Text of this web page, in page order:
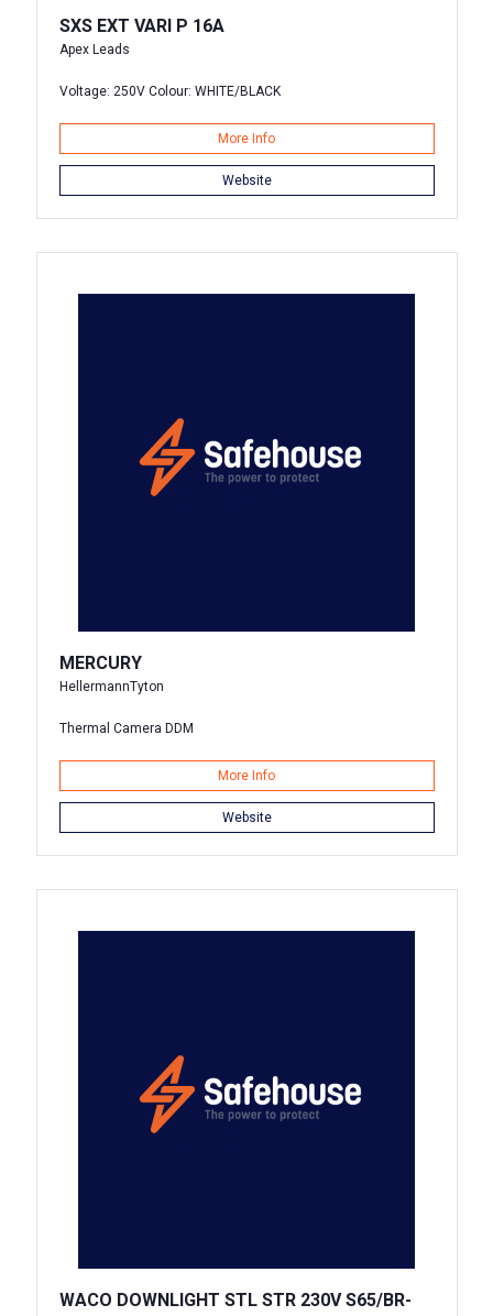
SXS EXT VARI P 16A
Apex Leads
Voltage: 250V Colour: WHITE/BLACK
More Info
Website
MERCURY
HellermannTyton
Thermal Camera DDM
More Info
Website
WACO DOWNLIGHT STL STR 230V S65/BR-